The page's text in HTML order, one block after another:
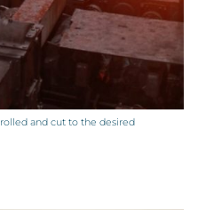
and cut to the desired